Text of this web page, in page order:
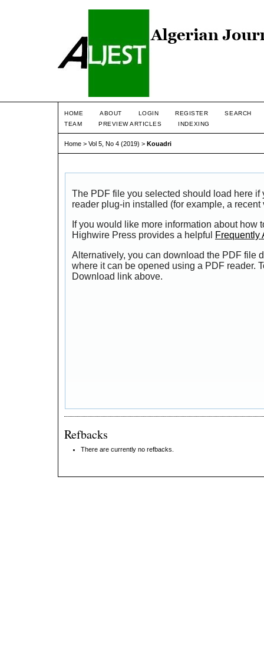
HOME ABOUT LOGIN REGISTER
SEARCH
TEAM
PREVIEW ARTICLES INDEXING
Home > Vol 5, No 4 (2019) > Kouadri
The PDF file you selected should load here if
reader plug-in installed (for example, a
If you would like more information about how
Highwire Press provides a helpful
Frequently
Alternatively, you can download the PDF file
where it can be opened using a PDF reader.
Download link above.
Refbacks
There are currently no refbacks.